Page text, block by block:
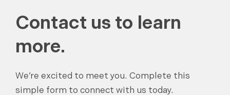
Contact us to learn
more.
We’re excited to meet you. Complete this
simple form to connect with us today.